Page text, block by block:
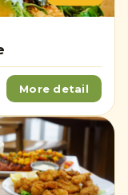
More detail